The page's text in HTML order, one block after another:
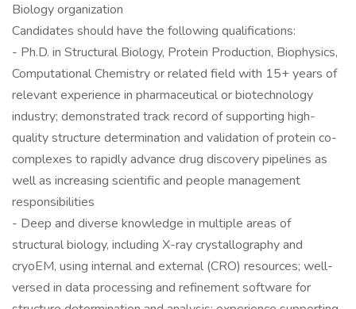
Biology organization
Candidates should have the following qualifications:
- Ph.D. in Structural Biology, Protein Production, Biophysics,
Computational Chemistry or related field with 15+ years of
relevant experience in pharmaceutical or biotechnology
industry; demonstrated track record of supporting high-
quality structure determination and validation of protein co-
complexes to rapidly advance drug discovery pipelines as
well as increasing scientific and people management
responsibilities
- Deep and diverse knowledge in multiple areas of
structural biology, including X-ray crystallography and
cryoEM, using internal and external (CRO) resources; well-
versed in data processing and refinement software for